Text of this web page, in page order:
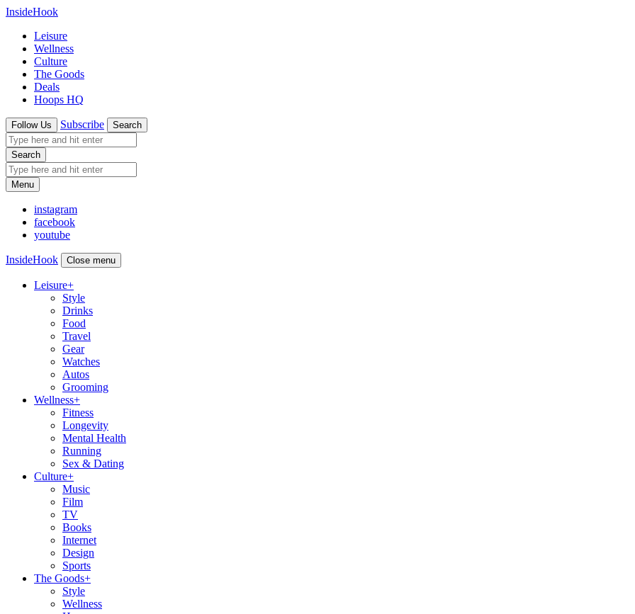
InsideHook
Leisure
Wellness
Culture
The Goods
Deals
Hoops HQ
Follow Us Subscribe Search
Search
Menu
instagram
facebook
youtube
InsideHook Close menu
Leisure+
Style
Drinks
Food
Travel
Gear
Watches
Autos
Grooming
Wellness+
Fitness
Longevity
Mental Health
Running
Sex & Dating
Culture+
Music
Film
TV
Books
Internet
Design
Sports
The Goods+
Style
Wellness